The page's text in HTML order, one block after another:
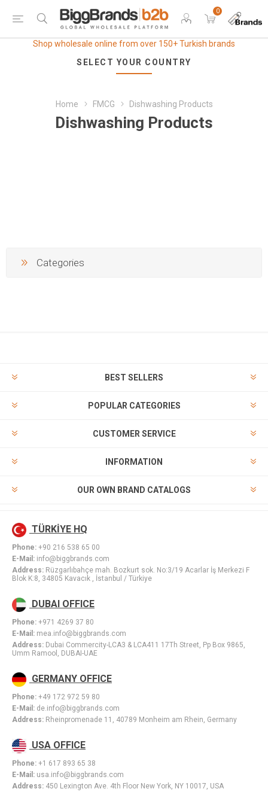
0
Shop wholesale online from over 150+ Turkish brands
SELECT YOUR COUNTRY
Home FMCG Dishwashing Products
Dishwashing Products
Categories
BEST SELLERS
POPULAR CATEGORIES
CUSTOMER SERVICE
INFORMATION
OUR OWN BRAND CATALOGS
TÜRKİYE HQ
Phone: +90 216 538 65 00
E-Mail: info@biggbrands.com
Address: Rüzgarlıbahçe mah. Bozkurt sok. No:3/19 Acarlar İş Merkezi F
Blok K:8, 34805 Kavacık , İstanbul / Türkiye
DUBAI OFFICE
Phone: +971 4269 37 80
E-Mail: mea.info@biggbrands.com
Address: Dubai Commercity-LCA3 & LCA411 17Th Street, Pp Box 9865,
Umm Ramool, DUBAI-UAE
GERMANY OFFICE
Phone: +49 172 972 59 80
E-Mail: de.info@biggbrands.com
Address: Rheinpromenade 11, 40789 Monheim am Rhein, Germany
USA OFFICE
Phone: +1 617 893 65 38
E-Mail: usa.info@biggbrands.com
Address: 450 Lexington Ave. 4th Floor New York, NY 10017, USA